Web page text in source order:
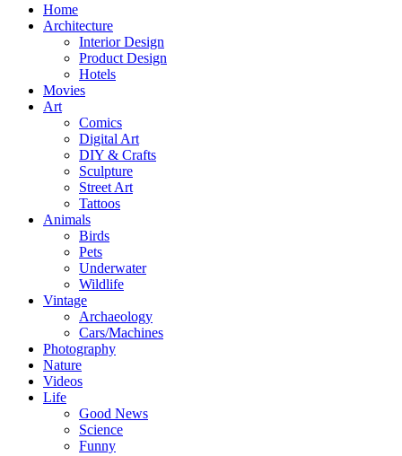
Home
Architecture
Interior Design
Product Design
Hotels
Movies
Art
Comics
Digital Art
DIY & Crafts
Sculpture
Street Art
Tattoos
Animals
Birds
Pets
Underwater
Wildlife
Vintage
Archaeology
Cars/Machines
Photography
Nature
Videos
Life
Good News
Science
Funny